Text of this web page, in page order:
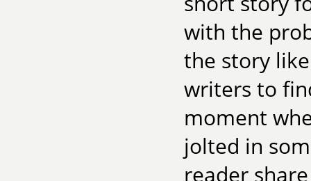
with the
the story
writers to
moment
jolted in
reader